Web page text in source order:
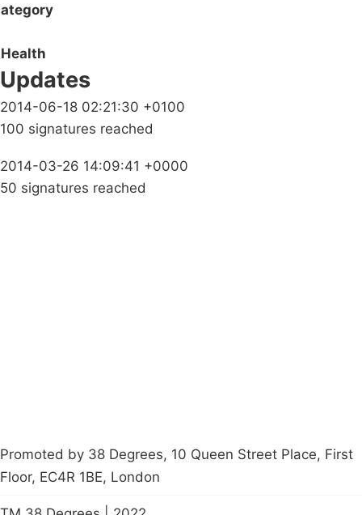
Health
Updates
2014-06-18 02:21:30 +0100
100 signatures reached
2014-03-26 14:09:41 +0000
50 signatures reached
Promoted by 38 Degrees, 10 Queen Street Place, First
Floor, EC4R 1BE, London